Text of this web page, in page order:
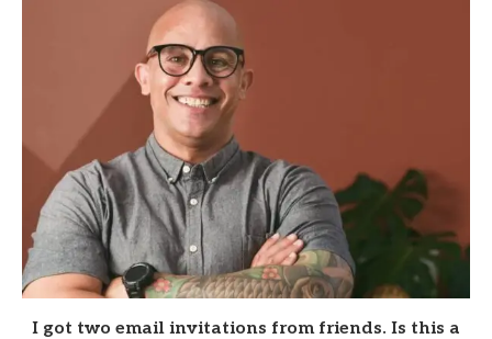
I got two email invitations from friends. Is this a